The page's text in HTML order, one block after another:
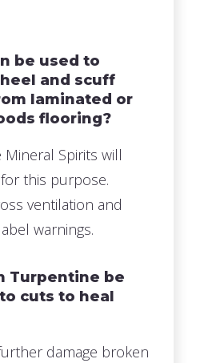
be used to
and scuff
laminated or
flooring?
Mineral Spirits will
this purpose.
ventilation and
warnings.
Turpentine be
cuts to heal
damage broken